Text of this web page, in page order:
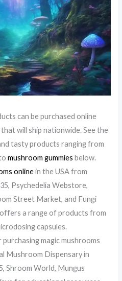
can be purchased online
will ship nationwide. See the
tasty products ranging from
mushroom gummies below.
onlinein the USA from
Psychedelia Webstore,
Street Market, and Fungi
offers a range of products from
capsules.
magic mushrooms
Mushroom Dispensary in
Shroom World, Mungus